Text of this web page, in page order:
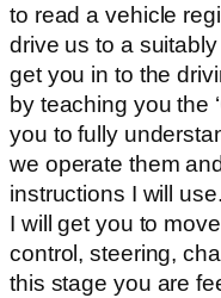
to read a vehicle
drive us to a
get you in to the
by teaching you the
you to fully
we operate them
instructions I will
I will get you to
control, steering,
this stage you are